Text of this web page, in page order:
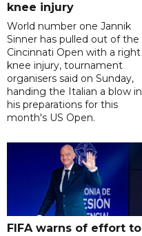
knee injury
World number one Jannik
Sinner has pulled out of the
Cincinnati Open with a right
knee injury, tournament
organisers said on Sunday,
handing the Italian a blow in
his preparations for this
month's US Open.
FIFA warns of effort to